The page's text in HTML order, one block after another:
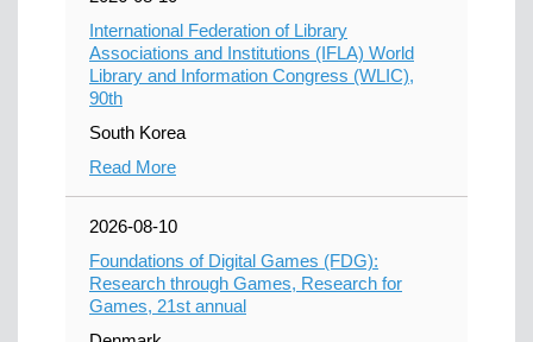
International Federation of Library
Associations and Institutions (IFLA) World
Library and Information Congress (WLIC),
90th
South Korea
Read More
2026-08-10
Foundations of Digital Games (FDG):
Research through Games, Research for
Games, 21st annual